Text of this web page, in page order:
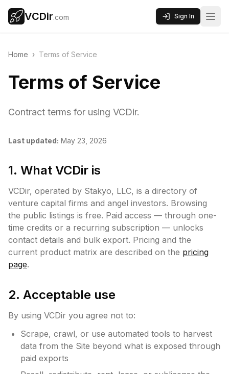
VCDir.com Sign In
Home › Terms of Service
Terms of Service
Contract terms for using VCDir.
Last updated: May 23, 2026
1. What VCDir is
VCDir, operated by Stakyo, LLC, is a directory of
venture capital firms and angel investors. Browsing
the public listings is free. Paid access — through one-
time credits or a recurring subscription — unlocks
contact details and bulk export. Pricing and the
current product matrix are described on the pricing
page.
2. Acceptable use
By using VCDir you agree not to:
Scrape, crawl, or use automated tools to harvest
data from the Site beyond what is exposed through
paid exports